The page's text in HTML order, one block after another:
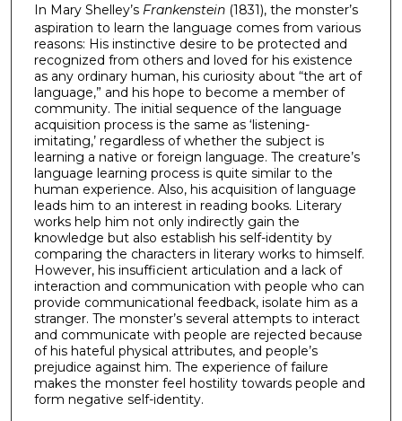
In Mary Shelley’s Frankenstein (1831), the monster’s
aspiration to learn the language comes from various
reasons: His instinctive desire to be protected and
recognized from others and loved for his existence
as any ordinary human, his curiosity about “the art of
language,” and his hope to become a member of
community. The initial sequence of the language
acquisition process is the same as ‘listening-
imitating,’ regardless of whether the subject is
learning a native or foreign language. The creature’s
language learning process is quite similar to the
human experience. Also, his acquisition of language
leads him to an interest in reading books. Literary
works help him not only indirectly gain the
knowledge but also establish his self-identity by
comparing the characters in literary works to himself.
However, his insufficient articulation and a lack of
interaction and communication with people who can
provide communicational feedback, isolate him as a
stranger. The monster’s several attempts to interact
and communicate with people are rejected because
of his hateful physical attributes, and people’s
prejudice against him. The experience of failure
makes the monster feel hostility towards people and
form negative self-identity.